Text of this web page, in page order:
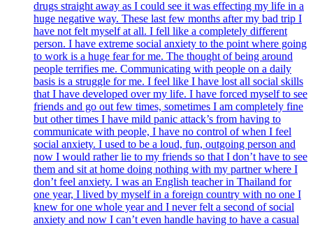
drugs straight away as I could see it was effecting my life in a
huge negative way. These last few months after my bad trip I
have not felt myself at all. I fell like a completely different
person. I have extreme social anxiety to the point where going
to work is a huge fear for me. The thought of being around
people terrifies me. Communicating with people on a daily
basis is a struggle for me. I feel like I have lost all social skills
that I have developed over my life. I have forced myself to see
friends and go out few times, sometimes I am completely fine
but other times I have mild panic attack’s from having to
communicate with people, I have no control of when I feel
social anxiety. I used to be a loud, fun, outgoing person and
now I would rather lie to my friends so that I don’t have to see
them and sit at home doing nothing with my partner where I
don’t feel anxiety. I was an English teacher in Thailand for
one year, I lived by myself in a foreign country with no one I
knew for one whole year and I never felt a second of social
anxiety and now I can’t even handle having to have a casual